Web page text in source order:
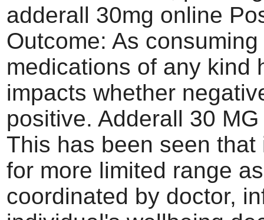
adderall 30mg online
Outcome: As consuming
medications of any kind
impacts whether
positive. Adderall 30
This has been seen that
for more limited range as
coordinated by doctor,